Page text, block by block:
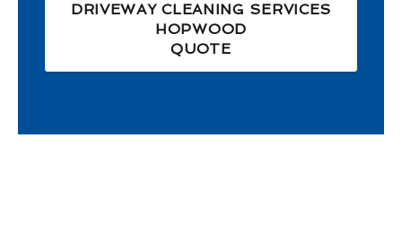
DRIVEWAY CLEANING SERVICES
HOPWOOD
QUOTE